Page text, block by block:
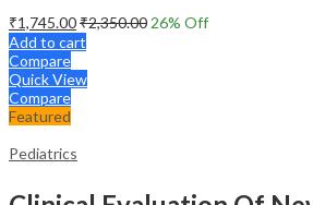
₹1,745.00₹2,350.00 26% Off
Add to cart
Compare
Quick View
Compare
Featured
Pediatrics